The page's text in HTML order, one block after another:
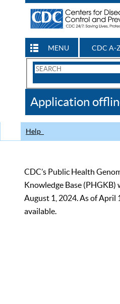
MENU CDC A-
Search
CDC
Application
Help
CDC’s Public Health
Knowledge Base
August 1, 2024. As of April
available.